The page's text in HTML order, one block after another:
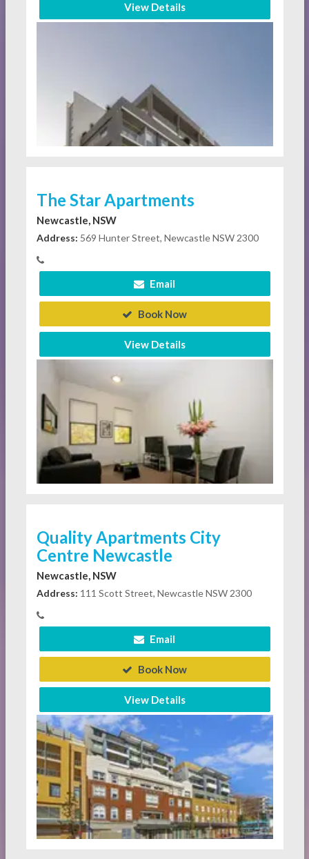
View Details
The Star Apartments
Newcastle, NSW
Address: 569 Hunter Street, Newcastle NSW 2300
Email
Book Now
View Details
Quality Apartments City
Centre Newcastle
Newcastle, NSW
Address: 111 Scott Street, Newcastle NSW 2300
Email
Book Now
View Details